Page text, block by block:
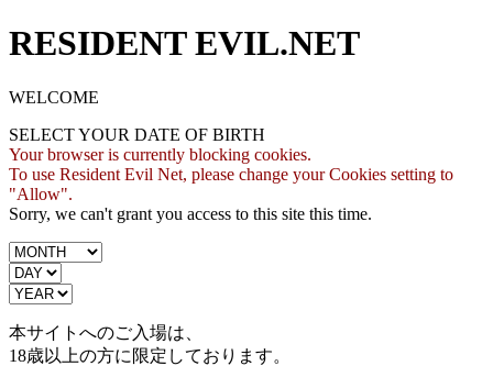
RESIDENT EVIL.NET
WELCOME
SELECT YOUR DATE OF BIRTH
Your browser is currently blocking cookies.
To use Resident Evil Net, please change your Cookies setting to
"Allow".
Sorry, we can't grant you access to this site this time.
本サイトへのご入場は、
18歳以上の方に限定しております。